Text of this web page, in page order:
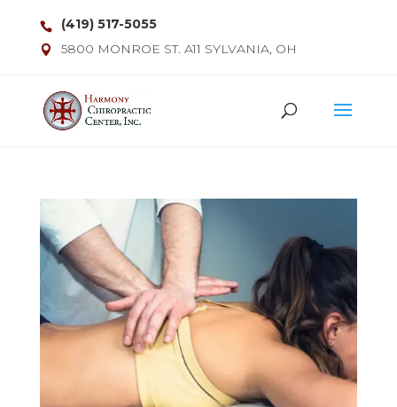
(419) 517-5055
5800 MONROE ST. A11 SYLVANIA, OH